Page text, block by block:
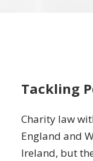
Tackling
Charity law
England and
Ireland, but